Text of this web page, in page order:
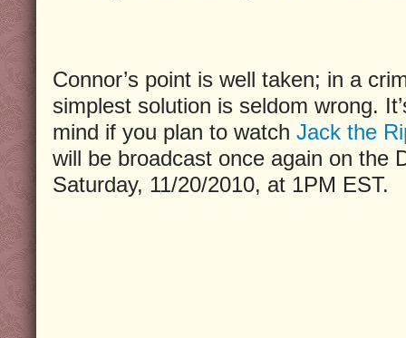
Connor’s point is well taken; in a
simplest solution is seldom wrong.
mind if you plan to watch Jack the
will be broadcast once again on the
Saturday, 11/20/2010, at 1PM EST.